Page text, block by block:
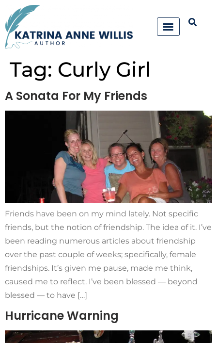
Tag: Curly Girl
A Sonata For My Friends
Friends have been on my mind lately. Not specific
friends, but the notion of friendship. The idea of it. I’ve
been reading numerous articles about friendship
over the past couple of weeks; specifically, female
friendships. It’s given me pause, made me think,
caused me to reflect. I’ve been blessed — beyond
blessed — to have […]
Hurricane Warning